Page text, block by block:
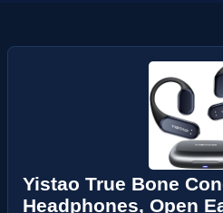
Yistao True Bone
Headphones, Open